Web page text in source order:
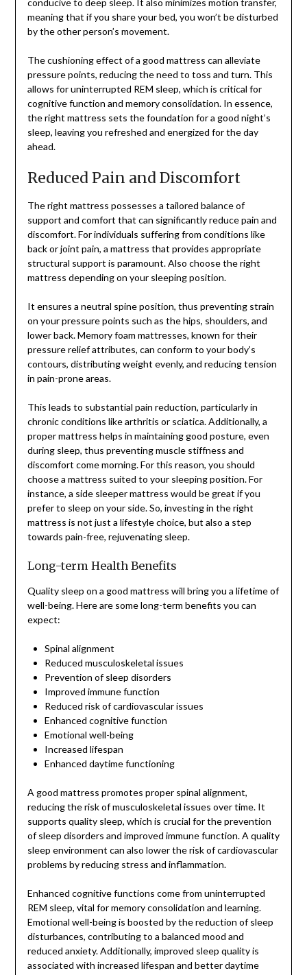
conducive to deep sleep. It also minimizes motion transfer,
meaning that if you share your bed, you won’t be disturbed
by the other person’s movement.
The cushioning effect of a good mattress can alleviate
pressure points, reducing the need to toss and turn. This
allows for uninterrupted REM sleep, which is critical for
cognitive function and memory consolidation. In essence,
the right mattress sets the foundation for a good night’s
sleep, leaving you refreshed and energized for the day
ahead.
Reduced Pain and Discomfort
The right mattress possesses a tailored balance of
support and comfort that can significantly reduce pain and
discomfort. For individuals suffering from conditions like
back or joint pain, a mattress that provides appropriate
structural support is paramount. Also choose the right
mattress depending on your sleeping position.
It ensures a neutral spine position, thus preventing strain
on your pressure points such as the hips, shoulders, and
lower back. Memory foam mattresses, known for their
pressure relief attributes, can conform to your body’s
contours, distributing weight evenly, and reducing tension
in pain-prone areas.
This leads to substantial pain reduction, particularly in
chronic conditions like arthritis or sciatica. Additionally, a
proper mattress helps in maintaining good posture, even
during sleep, thus preventing muscle stiffness and
discomfort come morning. For this reason, you should
choose a mattress suited to your sleeping position. For
instance, a side sleeper mattress would be great if you
prefer to sleep on your side. So, investing in the right
mattress is not just a lifestyle choice, but also a step
towards pain-free, rejuvenating sleep.
Long-term Health Benefits
Quality sleep on a good mattress will bring you a lifetime of
well-being. Here are some long-term benefits you can
expect:
Spinal alignment
Reduced musculoskeletal issues
Prevention of sleep disorders
Improved immune function
Reduced risk of cardiovascular issues
Enhanced cognitive function
Emotional well-being
Increased lifespan
Enhanced daytime functioning
A good mattress promotes proper spinal alignment,
reducing the risk of musculoskeletal issues over time. It
supports quality sleep, which is crucial for the prevention
of sleep disorders and improved immune function. A quality
sleep environment can also lower the risk of cardiovascular
problems by reducing stress and inflammation.
Enhanced cognitive functions come from uninterrupted
REM sleep, vital for memory consolidation and learning.
Emotional well-being is boosted by the reduction of sleep
disturbances, contributing to a balanced mood and
reduced anxiety. Additionally, improved sleep quality is
associated with increased lifespan and better daytime